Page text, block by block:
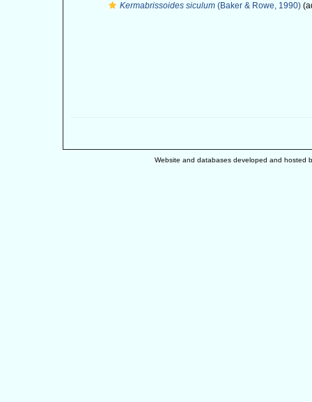
Kermabrissoides siculum (Baker & Rowe, 1990)
Website and databases developed and hosted